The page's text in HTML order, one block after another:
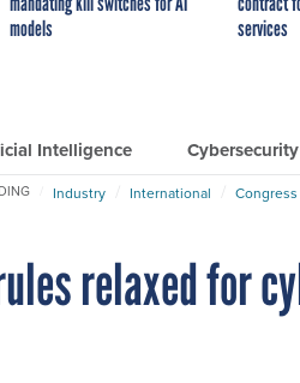
models
services
Intelligence Cybersecurity
Industry International Congress
relaxed for